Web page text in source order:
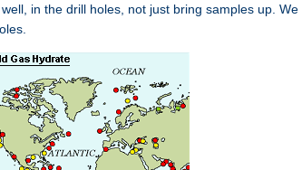
in the drill holes, not just bring samples up. We